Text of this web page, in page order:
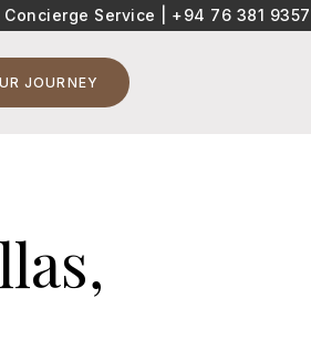
Concierge Service | +94 76 381 9357
JOURNEY